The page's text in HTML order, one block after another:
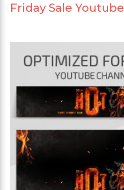
Friday Sale Youtube